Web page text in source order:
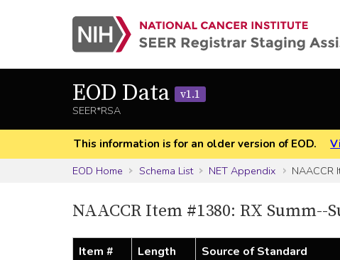
EOD Data
v1.1
SEER*RSA
This information is for an older version of EOD.
EOD Home
Schema List NET Appendix NAACCR
NAACCR Item #1380: RX Summ--
Item # Length Source of Standard